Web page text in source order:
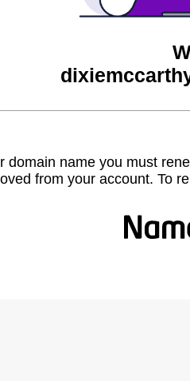
domain name you must
from your account. To